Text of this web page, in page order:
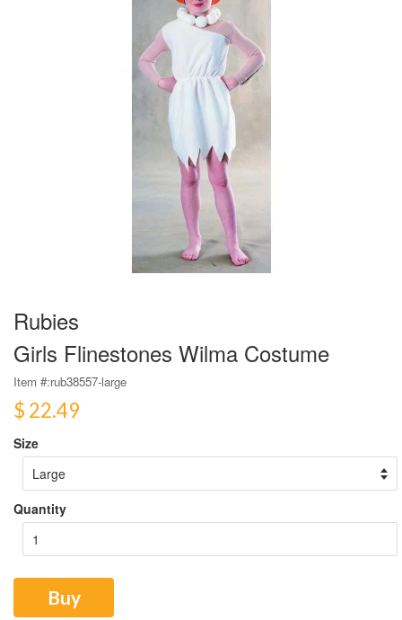
Rubies
Girls Flinestones Wilma Costume
Item #:rub38557-large
$ 22.49
Size
Quantity
Buy